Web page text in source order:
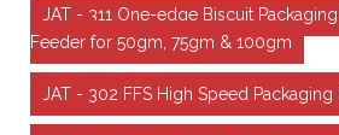
JAT - 311 One-edge Biscuit
Feeder for 50gm, 75gm & 100gm
JAT - 302 FFS High Speed Packaging